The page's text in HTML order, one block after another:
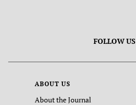
FOLLOW US
ABOUT US
About the Journal